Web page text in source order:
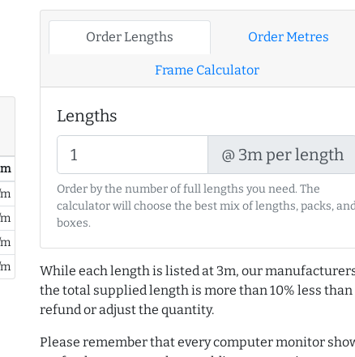
Order Lengths Order Metres
Frame Calculator
Lengths
@ 3m per length
Order by the number of full lengths you need. The
calculator will choose the best mix of lengths, packs,
boxes.
While each length is listed at 3m, our
the total supplied length is more than 10% less
refund or adjust the quantity.
Please remember that every computer monitor